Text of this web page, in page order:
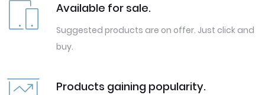
Available for sale.
Suggested products are on offer. Just click and
buy.
Products gaining popularity.